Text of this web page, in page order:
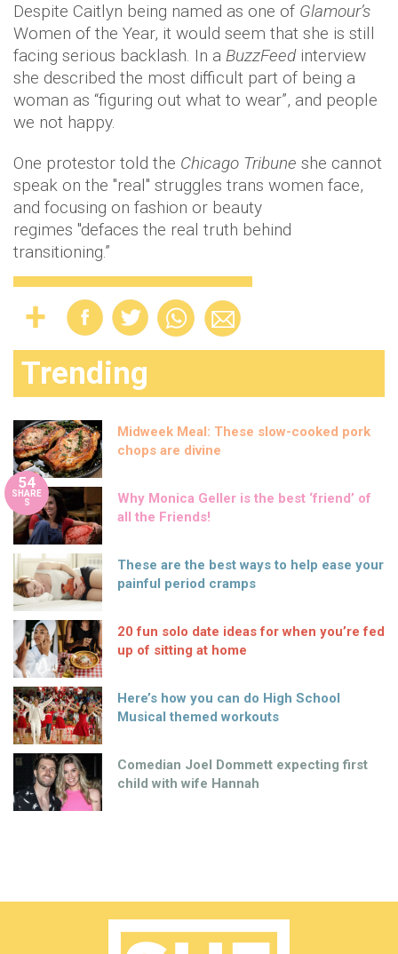
Despite Caitlyn being named as one of Glamour’s
Women of the Year, it would seem that she is still
facing serious backlash. In a BuzzFeed interview
she described the most difficult part of being a
woman as “figuring out what to wear”, and people
we not happy.
One protestor told the Chicago Tribune she cannot
speak on the "real" struggles trans women face,
and focusing on fashion or beauty
regimes "defaces the real truth behind
transitioning.”
Trending
Midweek Meal: These slow-cooked pork
chops are divine
54
SHARE
S
Why Monica Geller is the best ‘friend’ of
all the Friends!
These are the best ways to help ease your
painful period cramps
20 fun solo date ideas for when you’re fed
up of sitting at home
Here’s how you can do High School
Musical themed workouts
Comedian Joel Dommett expecting first
child with wife Hannah